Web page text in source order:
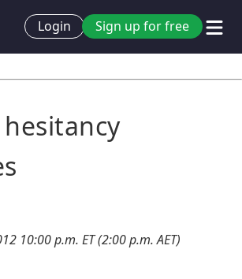
Login Sign up for free
hesitancy
10:00 p.m. ET (2:00 p.m. AET)